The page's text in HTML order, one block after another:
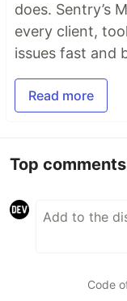
does. Sentry’s
every client,
issues fast and
Read more
Top comments
Code